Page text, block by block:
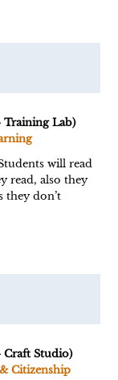
Training Lab)
will read
read, also they
they don’t
Craft Studio)
Citizenship